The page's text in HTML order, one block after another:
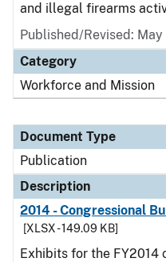
and illegal firearms
Published/Revised: May
Category
Workforce and Mission
Document Type
Publication
Description
2014 - Congressional
[XLSX - 149.09 KB]
Exhibits for the FY2014